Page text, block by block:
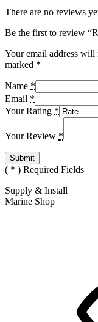
There are no reviews
Be the first to review
Your email address will
marked *
Name *
Email *
Your Rating *
Your Review *
( * ) Required Fields
Supply & Install
Marine Shop